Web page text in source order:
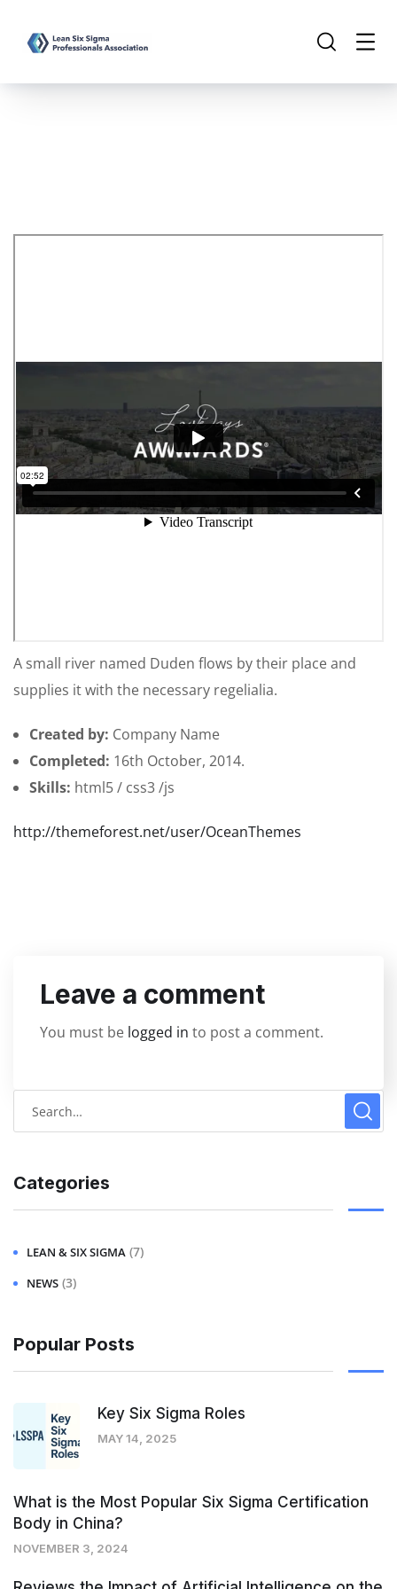
A small river named Duden flows by their place and
supplies it with the necessary regelialia.
Created by: Company Name
Completed: 16th October, 2014.
Skills: html5 / css3 /js
http://themeforest.net/user/OceanThemes
Leave a comment
You must be logged in to post a comment.
Categories
LEAN & SIX SIGMA (7)
NEWS (3)
Popular Posts
Key Six Sigma Roles
MAY 14, 2025
What is the Most Popular Six Sigma Certification
Body in China?
NOVEMBER 3, 2024